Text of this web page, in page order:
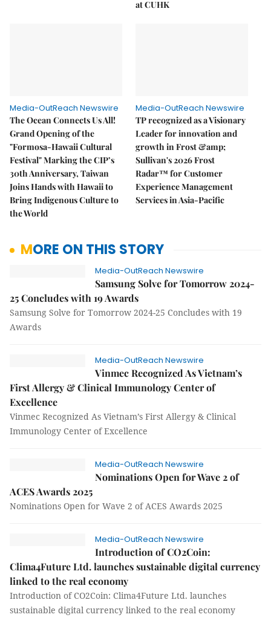
at CUHK
Media-OutReach Newswire
The Ocean Connects Us All!
Grand Opening of the
"Formosa-Hawaii Cultural
Festival" Marking the CIP’s
30th Anniversary, Taiwan
Joins Hands with Hawaii to
Bring Indigenous Culture to
the World
Media-OutReach Newswire
TP recognized as a Visionary
Leader for innovation and
growth in Frost &amp;
Sullivan's 2026 Frost
Radar™ for Customer
Experience Management
Services in Asia-Pacific
MORE ON THIS STORY
Media-OutReach Newswire
Samsung Solve for Tomorrow 2024-
25 Concludes with 19 Awards
Samsung Solve for Tomorrow 2024-25 Concludes with 19
Awards
Media-OutReach Newswire
Vinmec Recognized As Vietnam’s
First Allergy & Clinical Immunology Center of
Excellence
Vinmec Recognized As Vietnam’s First Allergy & Clinical
Immunology Center of Excellence
Media-OutReach Newswire
Nominations Open for Wave 2 of
ACES Awards 2025
Nominations Open for Wave 2 of ACES Awards 2025
Media-OutReach Newswire
Introduction of CO2Coin:
Clima4Future Ltd. launches sustainable digital currency
linked to the real economy
Introduction of CO2Coin: Clima4Future Ltd. launches
sustainable digital currency linked to the real economy